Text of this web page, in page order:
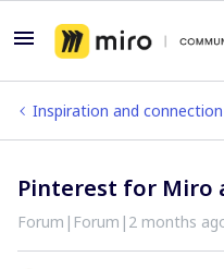
Inspiration and connection
Pinterest for Miro
Forum|Forum|2 months